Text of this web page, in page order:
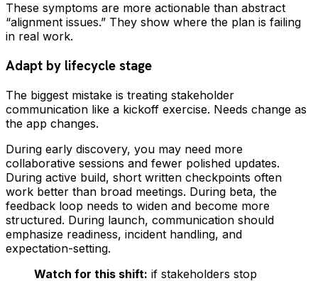
These symptoms are more actionable than abstract
“alignment issues.” They show where the plan is failing
in real work.
Adapt by lifecycle stage
The biggest mistake is treating stakeholder
communication like a kickoff exercise. Needs change as
the app changes.
During early discovery, you may need more
collaborative sessions and fewer polished updates.
During active build, short written checkpoints often
work better than broad meetings. During beta, the
feedback loop needs to widen and become more
structured. During launch, communication should
emphasize readiness, incident handling, and
expectation-setting.
Watch for this shift: if stakeholders stop